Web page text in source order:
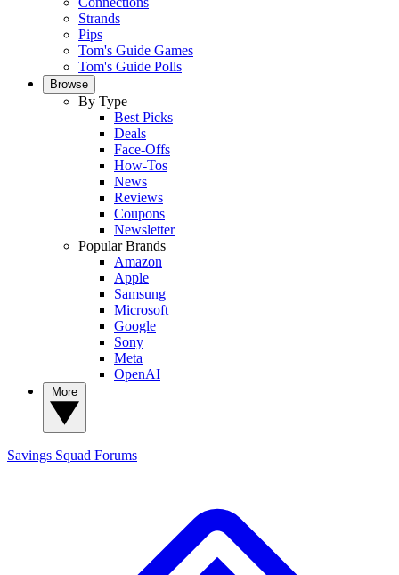
Strands
Pips
Tom's Guide Games
Tom's Guide Polls
Browse
By Type
Best Picks
Deals
Face-Offs
How-Tos
News
Reviews
Coupons
Newsletter
Popular Brands
Amazon
Apple
Samsung
Microsoft
Google
Sony
Meta
OpenAI
Savings Squad Forums